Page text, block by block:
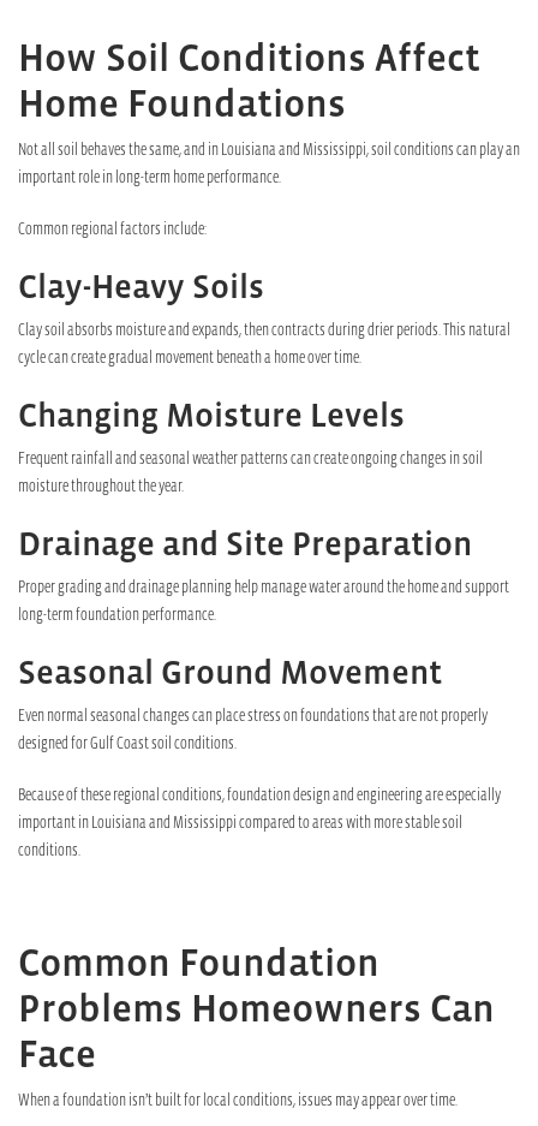
How Soil Conditions Affect
Home Foundations
Not all soil behaves the same, and in Louisiana and Mississippi, soil conditions can play an
important role in long-term home performance.
Common regional factors include:
Clay-Heavy Soils
Clay soil absorbs moisture and expands, then contracts during drier periods. This natural
cycle can create gradual movement beneath a home over time.
Changing Moisture Levels
Frequent rainfall and seasonal weather patterns can create ongoing changes in soil
moisture throughout the year.
Drainage and Site Preparation
Proper grading and drainage planning help manage water around the home and support
long-term foundation performance.
Seasonal Ground Movement
Even normal seasonal changes can place stress on foundations that are not properly
designed for Gulf Coast soil conditions.
Because of these regional conditions, foundation design and engineering are especially
important in Louisiana and Mississippi compared to areas with more stable soil
conditions.
Common Foundation
Problems Homeowners Can
Face
When a foundation isn’t built for local conditions, issues may appear over time.